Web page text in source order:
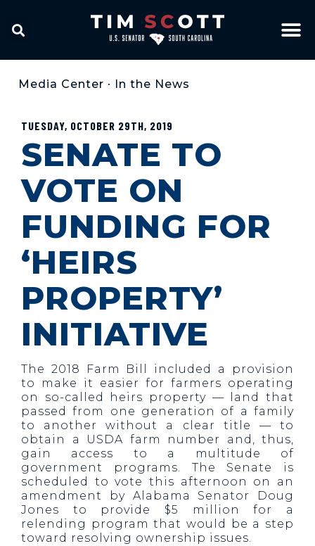
Media Center • In the News
TUESDAY, OCTOBER 29TH, 2019
SENATE TO
VOTE ON
FUNDING FOR
‘HEIRS
PROPERTY’
INITIATIVE
The 2018 Farm Bill included a provision
to make it easier for farmers operating
on so-called heirs property — land that
passed from one generation of a family
to another without a clear title — to
obtain a USDA farm number and, thus,
gain access to a multitude of
government programs. The Senate is
scheduled to vote this afternoon on an
amendment by Alabama Senator Doug
Jones to provide $5 million for a
relending program that would be a step
toward resolving ownership issues.